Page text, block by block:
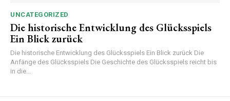
UNCATEGORIZED
Die historische Entwicklung des Glücksspiels
Ein Blick zurück
Die historische Entwicklung des Glücksspiels Ein Blick zurück Die
Anfänge des Glücksspiels Die Geschichte des Glücksspiels reicht bis
in die...